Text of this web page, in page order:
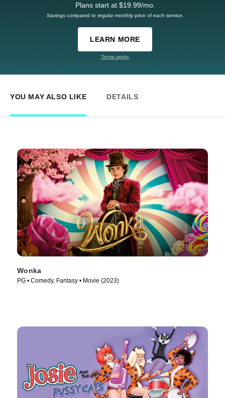
Plans start at $19.99/mo.
Savings compared to regular monthly price of each service.
LEARN MORE
Terms apply.
YOU MAY ALSO LIKE DETAILS
Wonka
PG • Comedy, Fantasy • Movie (2023)